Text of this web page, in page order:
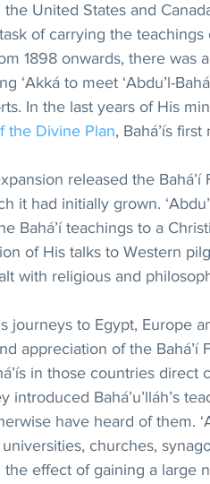
United States and
of carrying the teachings
1898 onwards, there was
‘Akká to meet ‘Abdu’l-
In the last years of His
the Divine Plan, Bahá’ís
released the
it had initially grown.
Bahá’í teachings to a
of His talks to Western
with religious and
journeys to Egypt,
appreciation of the
in those countries direct
introduced Bahá’u’lláh’s
have heard of them.
churches,
the effect of gaining a large